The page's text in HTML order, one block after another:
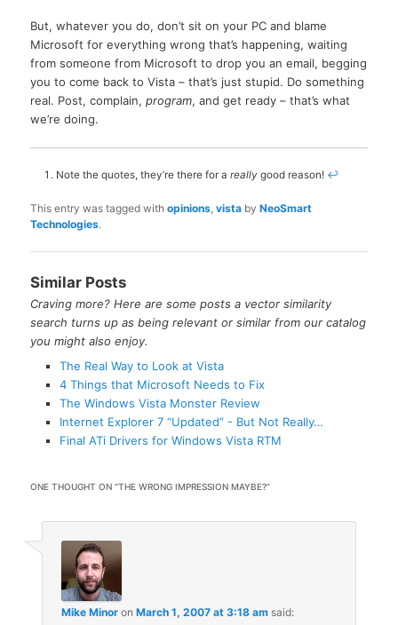
But, whatever you do, don’t sit on your PC and blame
Microsoft for everything wrong that’s happening, waiting
from someone from Microsoft to drop you an email, begging
you to come back to Vista – that’s just stupid. Do something
real. Post, complain,program, and get ready – that’s what
we’re doing.
Note the quotes, they’re there for areally good reason! ↩
This entry was tagged withopinions ,vista byNeoSmart
Technologies.
Similar Posts
Craving more? Here are some posts a vector similarity
search turns up as being relevant or similar from our catalog
you might also enjoy.
The Real Way to Look at Vista
4 Things that Microsoft Needs to Fix
The Windows Vista Monster Review
Internet Explorer 7 “Updated” - But Not Really…
Final ATi Drivers for Windows Vista RTM
ONE THOUGHT ON “THE WRONG IMPRESSION MAYBE?”
Mike Minor onMarch 1, 2007 at 3:18 am said: